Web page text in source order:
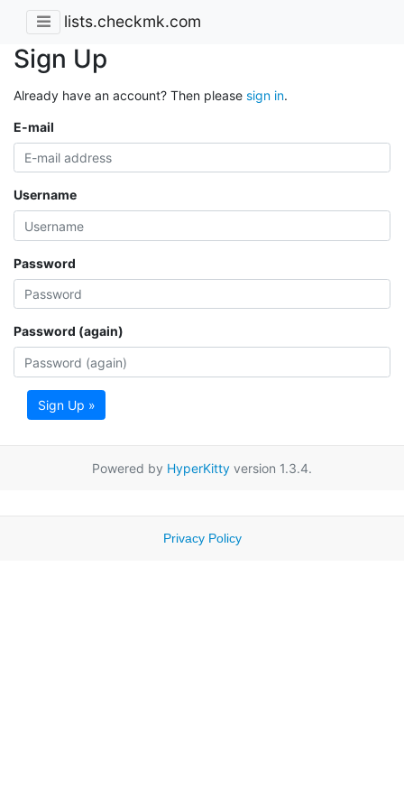
lists.checkmk.com
Sign Up
Already have an account? Then please sign in.
E-mail
Username
Password
Password (again)
Sign Up »
Powered by HyperKitty version 1.3.4.
Privacy Policy